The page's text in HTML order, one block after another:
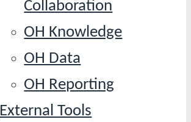
Collaboration
OH Knowledge
OH Data
OH Reporting
External Tools